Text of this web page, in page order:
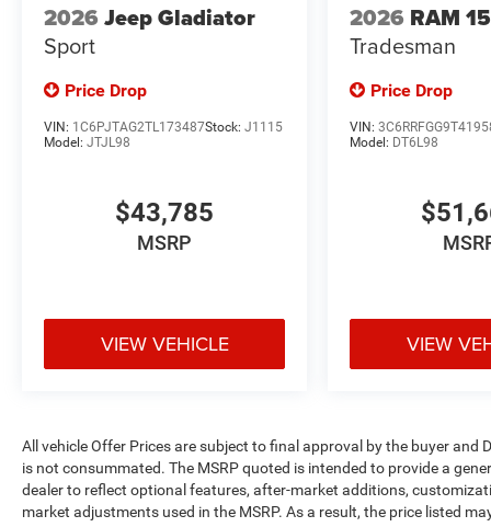
2026 Jeep Gladiator
Sport
Price Drop
VIN: 1C6PJTAG2TL173487Stock: J1115
Model: JTJL98
$43,785
MSRP
VIEW VEHICLE
2026 RAM
Tradesman
Price Drop
VIN:
Model: DT6L98
VIEW
All vehicle Offer Prices are subject to final approval by the buyer and
is not consummated. The MSRP quoted is intended to provide a
dealer to reflect optional features, after-market additions,
market adjustments used in the MSRP. As a result, the price listed